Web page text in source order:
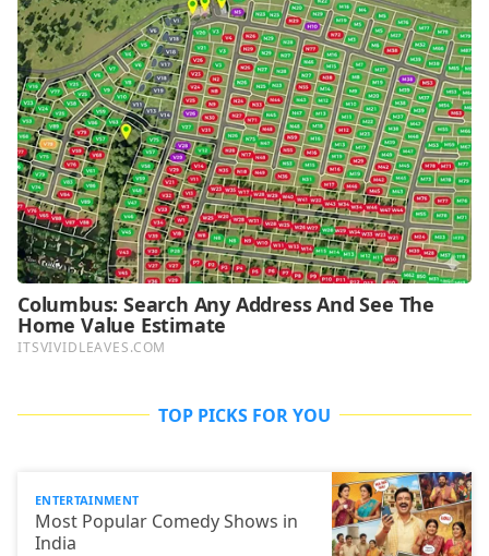
TOP PICKS FOR YOU
ENTERTAINMENT
Most Popular Comedy Shows in
India